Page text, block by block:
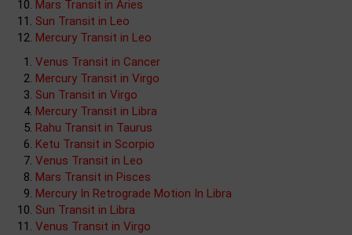
Mars Transit in Aries
Sun Transit in Leo
Mercury Transit in Leo
Venus Transit in Cancer
Mercury Transit in Virgo
Sun Transit in Virgo
Mercury Transit in Libra
Rahu Transit in Taurus
Ketu Transit in Scorpio
Venus Transit in Leo
Mars Transit in Pisces
Mercury In Retrograde Motion In Libra
Sun Transit in Libra
Venus Transit in Virgo